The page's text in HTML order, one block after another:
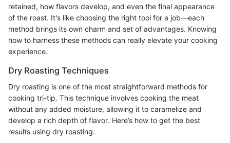
retained, how flavors develop, and even the final appearance
of the roast. It's like choosing the right tool for a job—each
method brings its own charm and set of advantages. Knowing
how to harness these methods can really elevate your cooking
experience.
Dry Roasting Techniques
Dry roasting is one of the most straightforward methods for
cooking tri-tip. This technique involves cooking the meat
without any added moisture, allowing it to caramelize and
develop a rich depth of flavor. Here’s how to get the best
results using dry roasting: